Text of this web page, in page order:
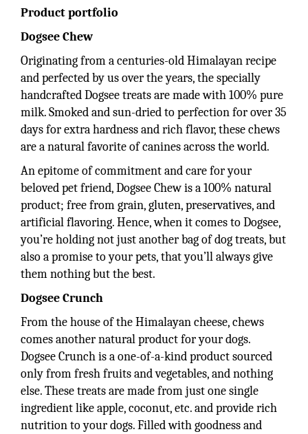
Product portfolio
Dogsee Chew
Originating from a centuries-old Himalayan recipe
and perfected by us over the years, the specially
handcrafted Dogsee treats are made with 100% pure
milk. Smoked and sun-dried to perfection for over 35
days for extra hardness and rich flavor, these chews
are a natural favorite of canines across the world.
An epitome of commitment and care for your
beloved pet friend, Dogsee Chew is a 100% natural
product; free from grain, gluten, preservatives, and
artificial flavoring. Hence, when it comes to Dogsee,
you’re holding not just another bag of dog treats, but
also a promise to your pets, that you’ll always give
them nothing but the best.
Dogsee Crunch
From the house of the Himalayan cheese, chews
comes another natural product for your dogs.
Dogsee Crunch is a one-of-a-kind product sourced
only from fresh fruits and vegetables, and nothing
else. These treats are made from just one single
ingredient like apple, coconut, etc. and provide rich
nutrition to your dogs. Filled with goodness and